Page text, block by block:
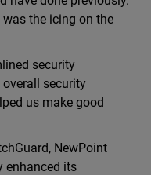
the icing on the
security
security
us make good
NewPoint
enhanced its